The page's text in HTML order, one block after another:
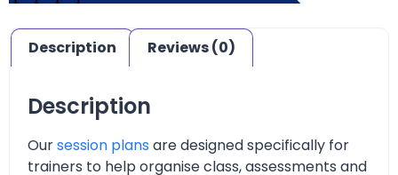
Description Reviews (0)
Description
Oursession plans are designed specifically for
trainers to help organise class, assessments and